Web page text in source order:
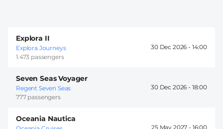
Explora II
Explora Journeys
1.473 passengers
30 Dec 2026 - 14:00
Seven Seas Voyager
Regent Seven Seas
777 passengers
30 Dec 2026 - 18:00
Oceania Nautica
25 May 2027 - 16:00